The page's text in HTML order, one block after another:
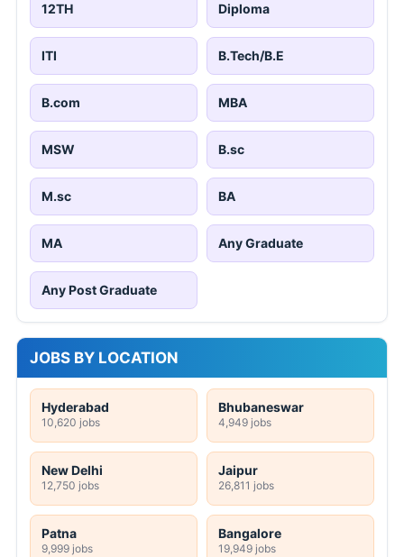
12TH Diploma
ITI B.Tech/B.E
B.com MBA
MSW B.sc
M.sc BA
MA Any Graduate
Any Post Graduate
JOBS BY LOCATION
Hyderabad
10,620 jobs
Bhubaneswar
4,949 jobs
New Delhi
12,750 jobs
Jaipur
26,811 jobs
Patna
9,999 jobs
Bangalore
19,949 jobs